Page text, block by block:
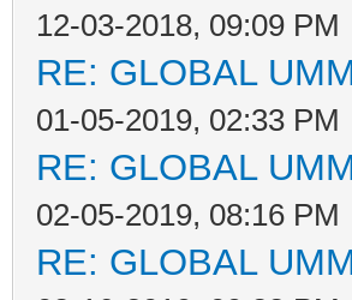
12-03-2018, 09:09 PM
RE: GLOBAL
01-05-2019, 02:33 PM
RE: GLOBAL
02-05-2019, 08:16 PM
RE: GLOBAL